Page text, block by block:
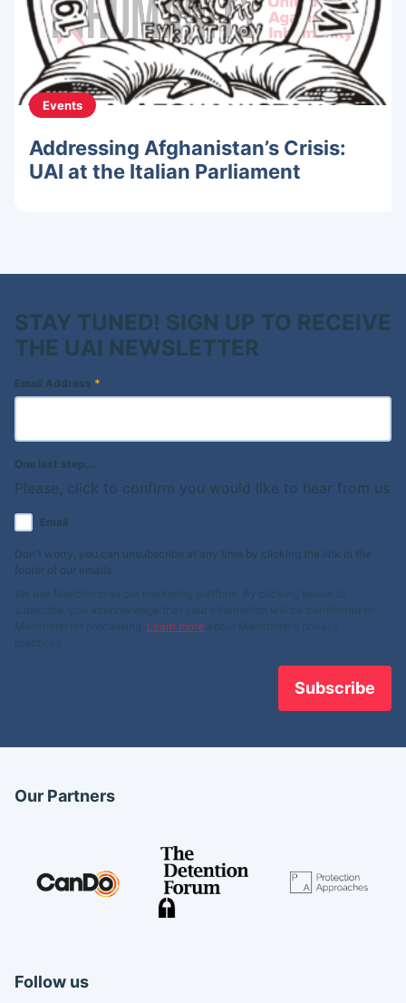
Events
Addressing Afghanistan’s Crisis:
UAI at the Italian Parliament
STAY TUNED! SIGN UP TO RECEIVE
THE UAI NEWSLETTER
Email Address *
One last step...
Please, click to confirm you would like to hear from us
Email
Don't worry, you can unsubscribe at any time by clicking the link in the
footer of our emails.
subscribe, you acknowledge that your information will be transferred to
Learn more
Our Partners
Follow us